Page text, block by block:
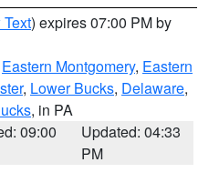
) expires 07:00 PM by
Eastern Montgomery, Eastern
, Lower Bucks, Delaware,
, in PA
09:00
Updated: 04:33
PM